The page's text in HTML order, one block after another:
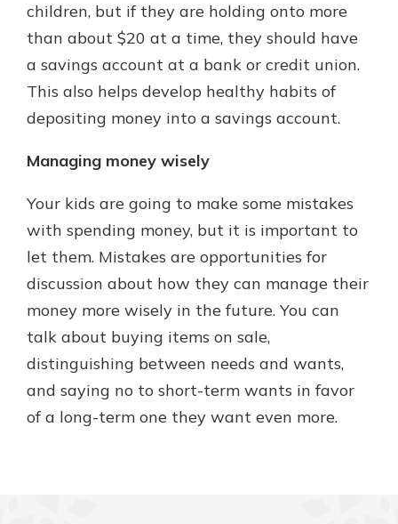
children, but if they are holding onto more
than about $20 at a time, they should have
a savings account at a bank or credit union.
This also helps develop healthy habits of
depositing money into a savings account.
Managing money wisely
Your kids are going to make some mistakes
with spending money, but it is important to
let them. Mistakes are opportunities for
discussion about how they can manage their
money more wisely in the future. You can
talk about buying items on sale,
distinguishing between needs and wants,
and saying no to short-term wants in favor
of a long-term one they want even more.